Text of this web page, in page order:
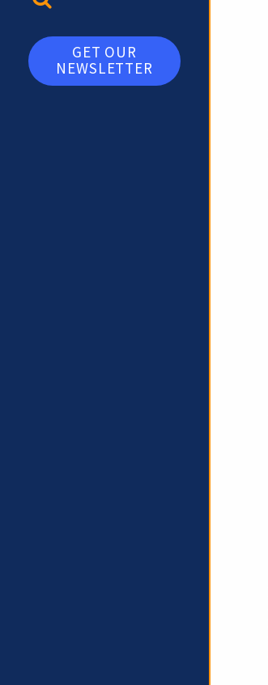
GET OUR
NEWSLETTER